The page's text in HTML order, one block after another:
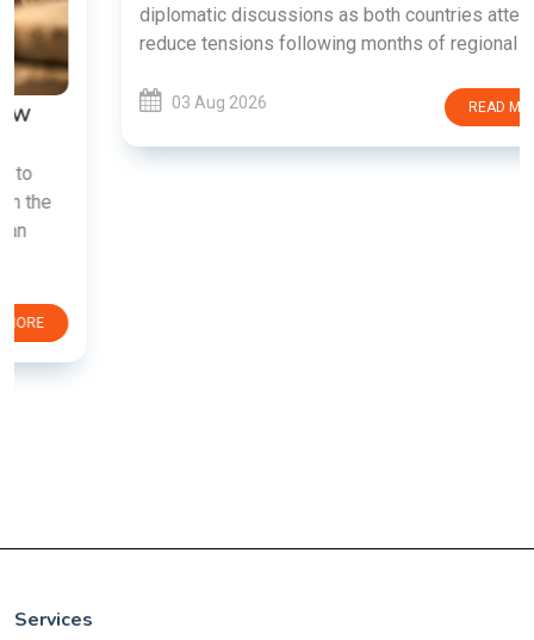
diplomatic discussions as both countries attempt to
reduce tensions following months of regional i......
03 Aug 2026 READ MORE
Services